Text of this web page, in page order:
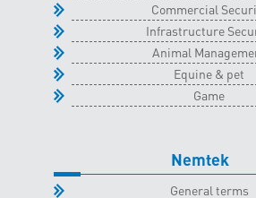
Commercial
Infrastructure
Animal
Equine & pet
Game
Nemtek
General terms